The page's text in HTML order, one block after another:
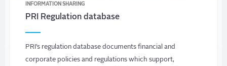
INFORMATION SHARING
PRI Regulation database
PRI’s regulation database documents financial and
corporate policies and regulations which support,